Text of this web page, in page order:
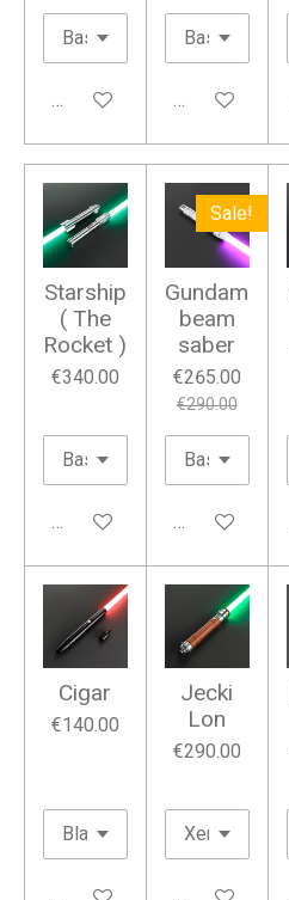
Add to cart Add to cart
Starship
( The
Rocket )
€340.00
Add to cart
Sale!
Gundam
beam
saber
€265.00
€290.00
Add to cart
Cigar
€140.00
Jecki
Lon
€290.00